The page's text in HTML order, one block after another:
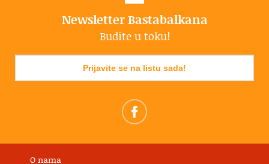
Newsletter Bastabalkana
Budite u toku!
Prijavite se na listu sada!
O nama